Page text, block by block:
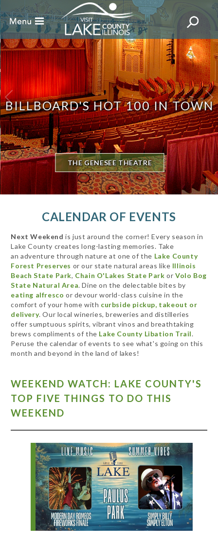
BILLBOARD'S HOT 100 IN TOWN
THE GENESEE THEATRE
CALENDAR OF EVENTS
Next Weekend is just around the corner! Every season in
Lake County creates long-lasting memories. Take
an adventure through nature at one of the Lake County
Forest Preserves or our state natural areas like Illinois
Beach State Park, Chain O'Lakes State Park orVolo Bog
State Natural Area. Dine on the delectable bites by
eating alfresco or devour world-class cuisine in the
comfort of your home with curbside pickup, takeout or
delivery. Our local wineries, breweries and distilleries
offer sumptuous spirits, vibrant vinos and breathtaking
brews compliments of the Lake County Libation Trail.
Peruse the calendar of events to see what's going on this
month and beyond in the land of lakes!
WEEKEND WATCH: LAKE COUNTY'S
TOP FIVE THINGS TO DO THIS
WEEKEND